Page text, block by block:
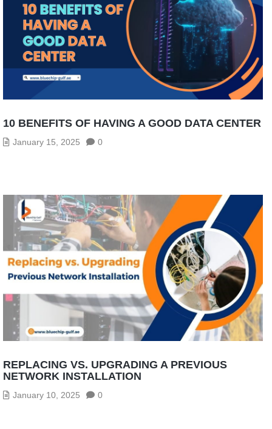
10 BENEFITS OF HAVING A GOOD DATA CENTER
January 15, 2025 0
REPLACING VS. UPGRADING A PREVIOUS
NETWORK INSTALLATION
January 10, 2025 0